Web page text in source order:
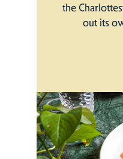
the
out its